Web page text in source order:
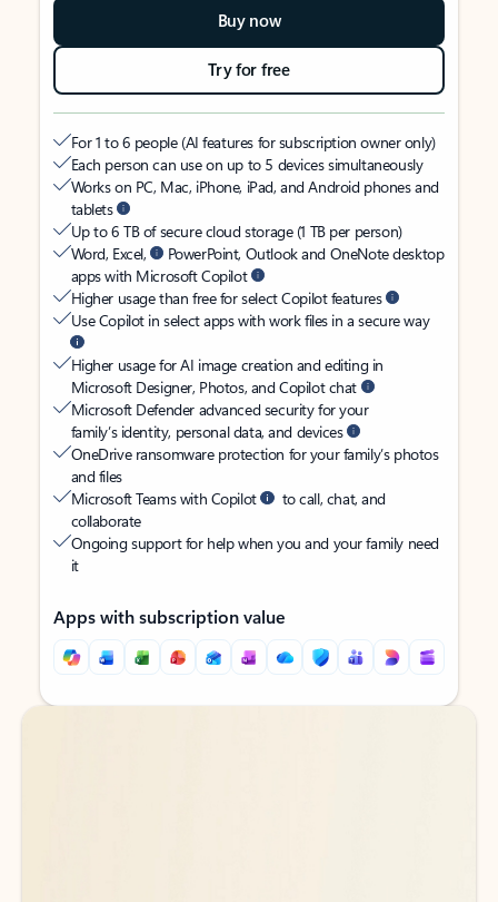
Buy now
Try for free
For 1 to 6 people (AI features for subscription owner only)
Each person can use on up to 5 devices simultaneously
Works on PC, Mac, iPhone, iPad, and Android phones and
tablets
Up to 6 TB of secure cloud storage (1 TB per person)
Word, Excel,
PowerPoint, Outlook and OneNote desktop
apps with Microsoft Copilot
Higher usage than free for select Copilot features
Use Copilot in select apps with work files in a secure way
Higher usage for AI image creation and editing in
Microsoft Designer, Photos, and Copilot chat
Microsoft Defender advanced security for your
family’s identity, personal data, and devices
OneDrive ransomware protection for your family’s photos
and files
Microsoft Teams with Copilot
to call, chat, and
collaborate
Ongoing support for help when you and your family need
it
Apps with subscription value
Back to tabs
Back to tabs